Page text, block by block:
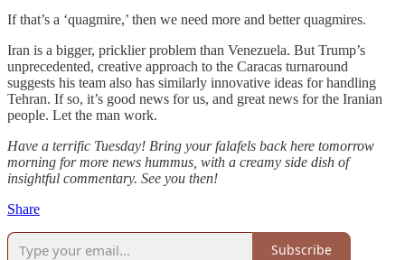
If that’s a ‘quagmire,’ then we need more and better quagmires.
Iran is a bigger, pricklier problem than Venezuela. But Trump’s
unprecedented, creative approach to the Caracas turnaround
suggests his team also has similarly innovative ideas for handling
Tehran. If so, it’s good news for us, and great news for the Iranian
people. Let the man work.
Have a terrific Tuesday! Bring your falafels back here tomorrow
morning for more news hummus, with a creamy side dish of
insightful commentary. See you then!
Share
Subscribe